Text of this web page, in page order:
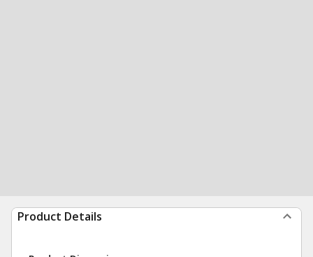
Product Details